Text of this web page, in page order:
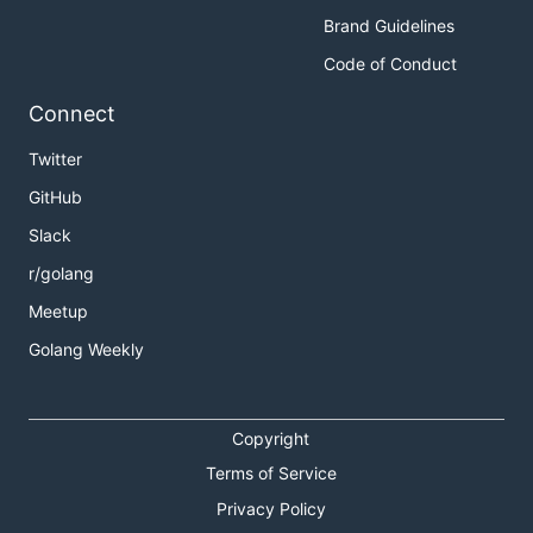
Brand Guidelines
Code of Conduct
Connect
Twitter
GitHub
Slack
r/golang
Meetup
Golang Weekly
Copyright
Terms of Service
Privacy Policy